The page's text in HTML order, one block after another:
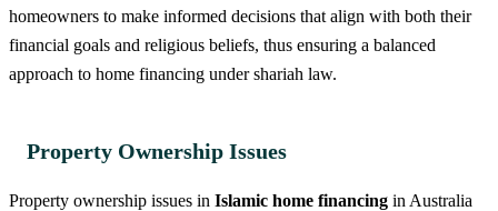
homeowners to make informed decisions that align with both their
financial goals and religious beliefs, thus ensuring a balanced
approach to home financing under shariah law.
Property Ownership Issues
Property ownership issues in Islamic home financing in Australia